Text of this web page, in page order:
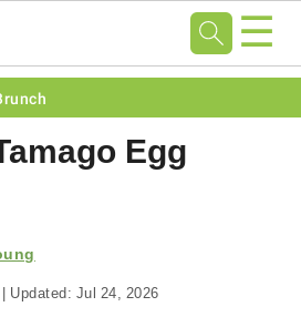
☰
Egg
| Updated: Jul 24, 2026